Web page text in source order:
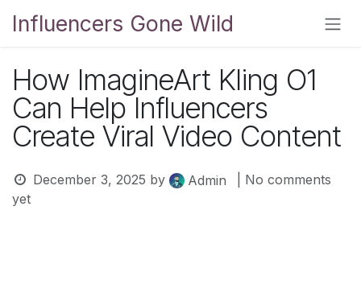
Influencers Gone Wild
How ImagineArt Kling O1
Can Help Influencers
Create Viral Video Content
December 3, 2025 by Admin
| No comments
yet